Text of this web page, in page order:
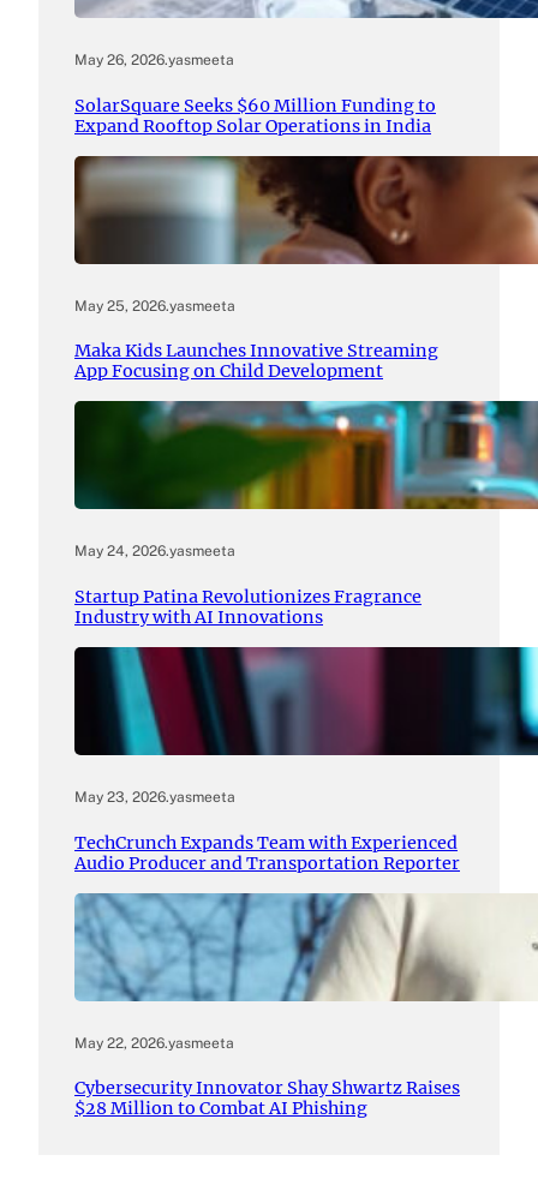
May 26, 2026.yasmeeta
SolarSquare Seeks $60 Million Funding to
Expand Rooftop Solar Operations in India
May 25, 2026.yasmeeta
Maka Kids Launches Innovative Streaming
App Focusing on Child Development
May 24, 2026.yasmeeta
Startup Patina Revolutionizes Fragrance
Industry with AI Innovations
May 23, 2026.yasmeeta
TechCrunch Expands Team with Experienced
Audio Producer and Transportation Reporter
May 22, 2026.yasmeeta
Cybersecurity Innovator Shay Shwartz Raises
$28 Million to Combat AI Phishing